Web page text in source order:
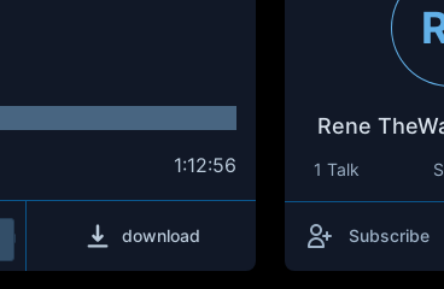
1:12:56
download
Rene
1 Talk
Subscribe